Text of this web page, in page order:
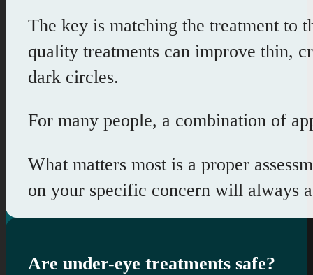
The key is matching the treatment to
quality treatments can improve thin,
dark circles.
For many people, a combination of
What matters most is a proper
on your specific concern will always
Are under-eye treatments safe?